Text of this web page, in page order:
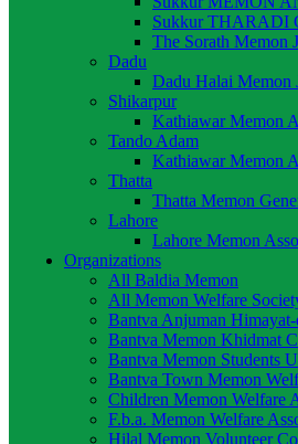
Sukkur THARADI
The Sorath Memon
Dadu
Dadu Halai Memon
Shikarpur
Kathiawar Memon
Tando Adam
Kathiawar Memon
Thatta
Thatta Memon
Lahore
Lahore Memon
Organizations
All Baldia Memon
All Memon Welfare
Bantva Anjuman Himayat-
Bantva Memon Khidmat
Bantva Memon Students
Bantva Town Memon
Children Memon Welfare
F.b.a. Memon Welfare
Hilal Memon Volunteer